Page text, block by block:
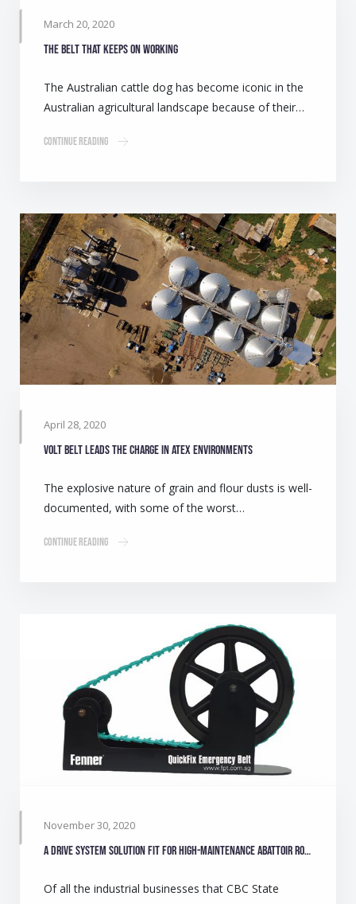
March 20, 2020
The belt that keeps on working
The Australian cattle dog has become iconic in the
Australian agricultural landscape because of their…
Continue Reading
April 28, 2020
Volt belt leads the charge in ATEX environments
The explosive nature of grain and flour dusts is well-
documented, with some of the worst…
Continue Reading
November 30, 2020
A drive system solution fit for high-maintenance abattoir role
Of all the industrial businesses that CBC State